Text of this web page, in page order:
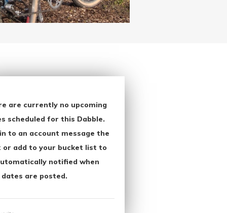
are currently no upcoming
scheduled for this Dabble.
to an account message the
or add to your bucket list to
notified when
dates are posted.